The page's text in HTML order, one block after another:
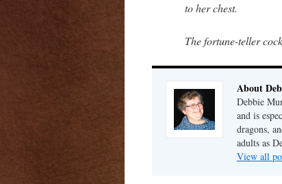
to her chest.
The fortune-teller
About
Debbie
and is
dragons,
adults as
View all